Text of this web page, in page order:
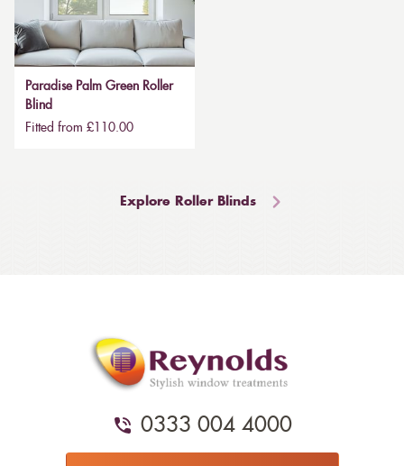
Paradise Palm Green Roller
Blind
Fitted from £110.00
Explore Roller Blinds
0333 004 4000